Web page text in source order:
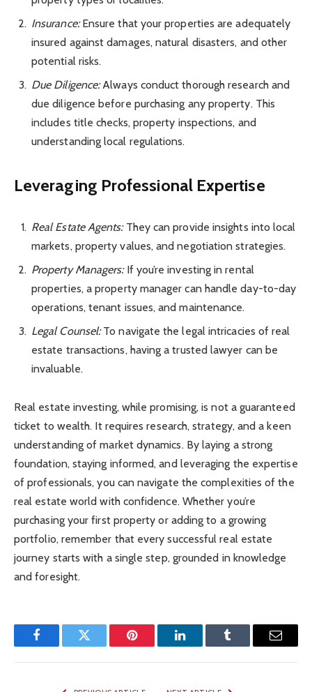
Insurance:Ensure that your properties are adequately
insured against damages, natural disasters, and other
potential risks.
Due Diligence:Always conduct thorough research and
due diligence before purchasing any property. This
includes title checks, property inspections, and
understanding local regulations.
Leveraging Professional Expertise
Real Estate Agents:They can provide insights into local
markets, property values, and negotiation strategies.
Property Managers:If you’re investing in rental
properties, a property manager can handle day-to-day
operations, tenant issues, and maintenance.
Legal Counsel:To navigate the legal intricacies of real
estate transactions, having a trusted lawyer can be
invaluable.
Real estate investing, while promising, is not a guaranteed
ticket to wealth. It requires research, strategy, and a keen
understanding of market dynamics. By laying a strong
foundation, staying informed, and leveraging the expertise
of professionals, you can navigate the complexities of the
real estate world with confidence. Whether you’re
purchasing your first property or adding to a growing
portfolio, remember that every successful real estate
journey starts with a single step, grounded in knowledge
and foresight.
FacebookTwitter Pinterest LinkedInTumblr Email